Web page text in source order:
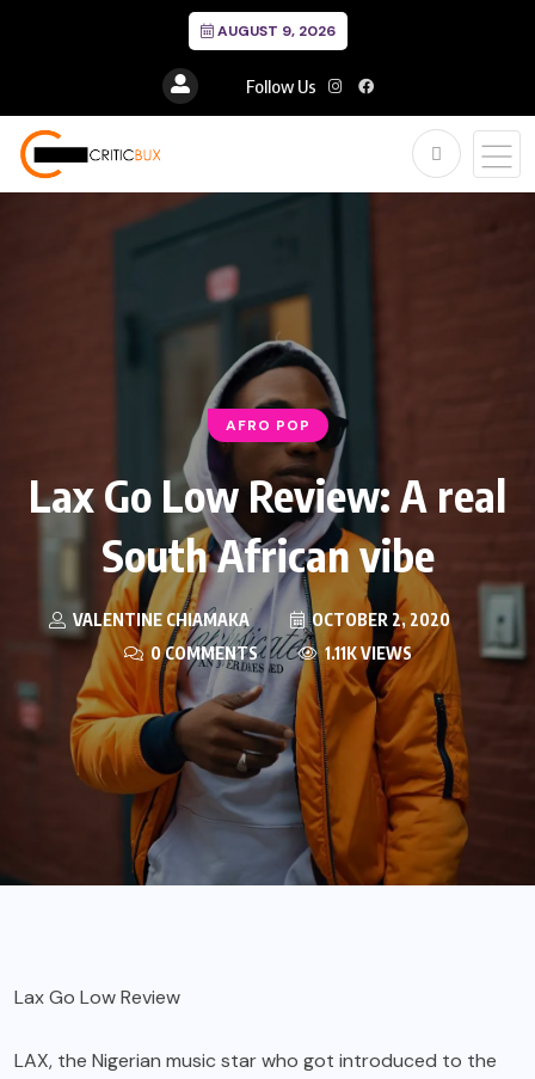
AUGUST 9, 2026
Follow Us
AFRO POP
Lax Go Low Review: A real
South African vibe
VALENTINE CHIAMAKA
OCTOBER 2, 2020
0 COMMENTS
1.11K VIEWS
Lax Go Low Review
LAX, the Nigerian music star who got introduced to the